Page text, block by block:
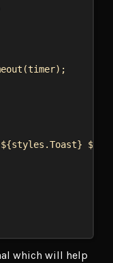
(timer);
${styles .Toast} ${
which will help